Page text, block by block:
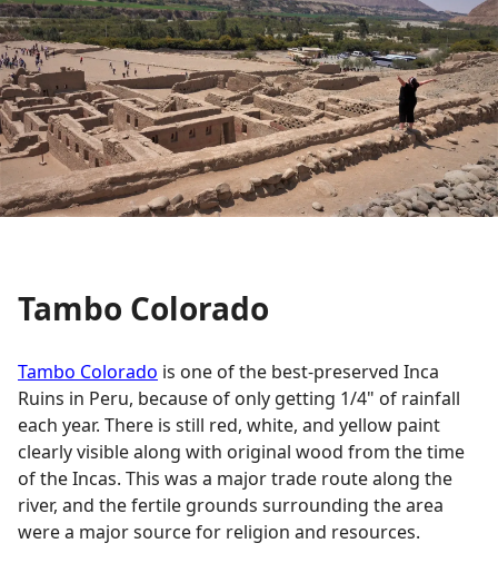
Tambo Colorado
Tambo Colorado is one of the best-preserved Inca
Ruins in Peru, because of only getting 1/4" of rainfall
each year. There is still red, white, and yellow paint
clearly visible along with original wood from the time
of the Incas. This was a major trade route along the
river, and the fertile grounds surrounding the area
were a major source for religion and resources.